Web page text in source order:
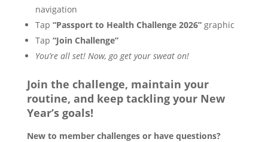
navigation
Tap “Passport to Health Challenge 2026”graphic
Tap “Join Challenge”
You’re all set! Now, go get your sweat on!
Join the challenge, maintain your
routine, and keep tackling your New
Year’s goals!
New to member challenges or have questions?